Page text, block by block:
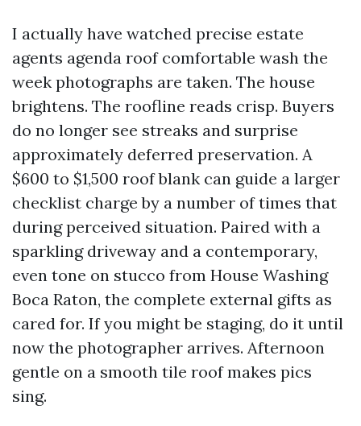
I actually have watched precise estate
agents agenda roof comfortable wash the
week photographs are taken. The house
brightens. The roofline reads crisp. Buyers
do no longer see streaks and surprise
approximately deferred preservation. A
$600 to $1,500 roof blank can guide a larger
checklist charge by a number of times that
during perceived situation. Paired with a
sparkling driveway and a contemporary,
even tone on stucco from House Washing
Boca Raton, the complete external gifts as
cared for. If you might be staging, do it until
now the photographer arrives. Afternoon
gentle on a smooth tile roof makes pics
sing.